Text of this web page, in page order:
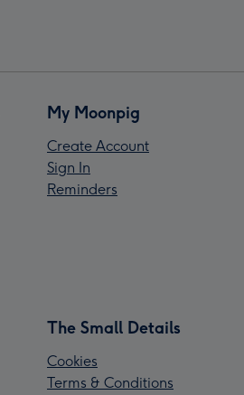
My Moonpig
Create Account
Sign In
Reminders
The Small Details
Cookies
Terms & Conditions